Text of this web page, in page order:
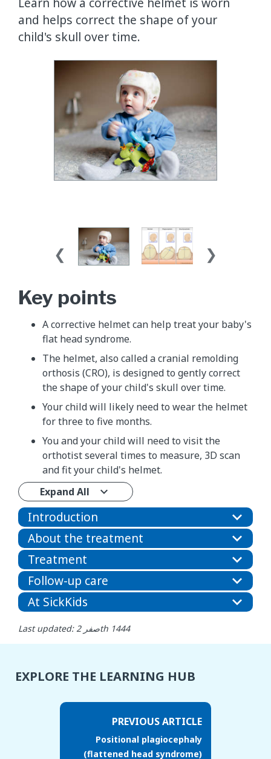
and helps correct the shape of your
child's skull over time.
Key points
A corrective helmet can help treat your baby's
flat head syndrome.
The helmet, also called a cranial remolding
orthosis (CRO), is designed to gently correct
the shape of your child's skull over time.
Your child will likely need to wear the helmet
for three to five months.
You and your child will need to visit the
orthotist several times to measure, 3D scan
and fit your child's helmet.
Expand All
Introduction
About the treatment
Treatment
Follow-up care
At SickKids
Last updated: صفر 2th 1444
EXPLORE THE LEARNING HUB
PREVIOUS ARTICLE
Positional plagiocephaly
(flattened head syndrome)